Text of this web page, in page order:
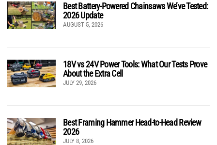
Best Battery-Powered Chainsaws We’ve Tested:
2026 Update
AUGUST 5, 2026
18V vs 24V Power Tools: What Our Tests Prove
About the Extra Cell
JULY 29, 2026
Best Framing Hammer Head-to-Head Review
2026
JULY 8, 2026